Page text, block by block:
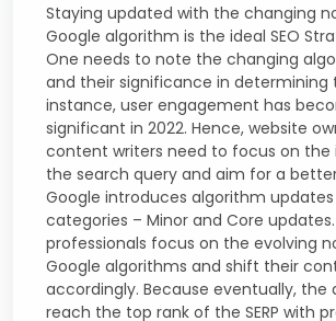
Staying updated with the changing
Google algorithm is the ideal SEO
One needs to note the changing
and their significance in determining
instance, user engagement has
significant in 2022. Hence, website
content writers need to focus on the
the search query and aim for a
Google introduces algorithm updates
categories – Minor and Core updates.
professionals focus on the evolving
Google algorithms and shift their
accordingly. Because eventually, the
reach the top rank of the SERP with